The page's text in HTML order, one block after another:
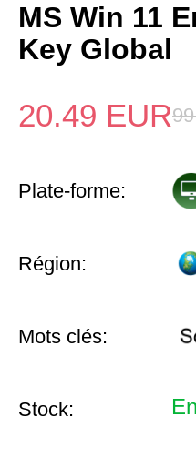
MS Win 11
Key Global
20.49 EUR
Plate-forme:
Région:
Mots clés:
Stock: